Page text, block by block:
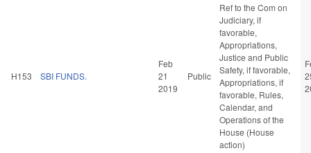
H153 SBI FUNDS.
Feb
21
2019
Public
Ref to the Com on
Judiciary, if
favorable,
Appropriations,
Justice and Public
Safety, if favorable,
Appropriations, if
favorable, Rules,
Calendar, and
Operations of the
House (House
action)